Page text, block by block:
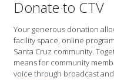
Donate to CTV
Your generous donation
facility space, online
Santa Cruz community.
means for community
voice through broadcast